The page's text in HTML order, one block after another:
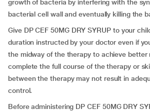
growth of bacteria by interfering with the
bacterial cell wall and eventually killing the
Give DP CEF 50MG DRY SYRUP to your
duration instructed by your doctor even if
the midway of the therapy to achieve better
complete the full course of the therapy or
between the therapy may not result in
control.
Before administering DP CEF 50MG DRY